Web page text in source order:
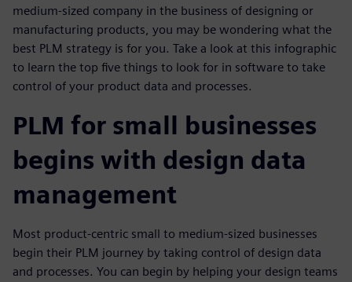
medium-sized company in the business of designing or
manufacturing products, you may be wondering what the
best PLM strategy is for you. Take a look at this infographic
to learn the top five things to look for in software to take
control of your product data and processes.
PLM for small businesses
begins with design data
management
Most product-centric small to medium-sized businesses
begin their PLM journey by taking control of design data
and processes. You can begin by helping your design teams